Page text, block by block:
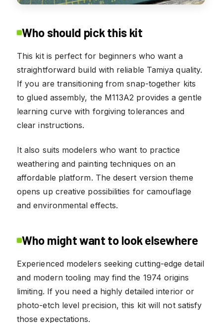
Who should pick this kit
This kit is perfect for beginners who want a
straightforward build with reliable Tamiya quality.
If you are transitioning from snap-together kits
to glued assembly, the M113A2 provides a gentle
learning curve with forgiving tolerances and
clear instructions.
It also suits modelers who want to practice
weathering and painting techniques on an
affordable platform. The desert version theme
opens up creative possibilities for camouflage
and environmental effects.
Who might want to look elsewhere
Experienced modelers seeking cutting-edge detail
and modern tooling may find the 1974 origins
limiting. If you need a highly detailed interior or
photo-etch level precision, this kit will not satisfy
those expectations.